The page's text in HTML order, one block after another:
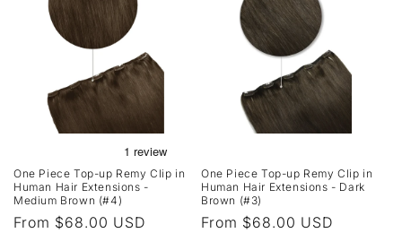
One Piece Top-up Remy Clip in
Human Hair Extensions -
Medium Brown (#4)
Regular
From $68.00 USD
One Piece Top-up Remy Clip in
Human Hair Extensions - Dark
Brown (#3)
Regular
From $68.00 USD